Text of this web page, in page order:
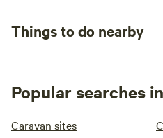
Things to do nearby
Popular searches
Caravan sites